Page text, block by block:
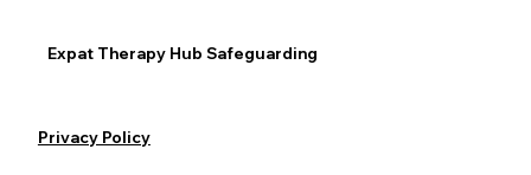
Privacy Policy
Expat Therapy Hub Safeguarding